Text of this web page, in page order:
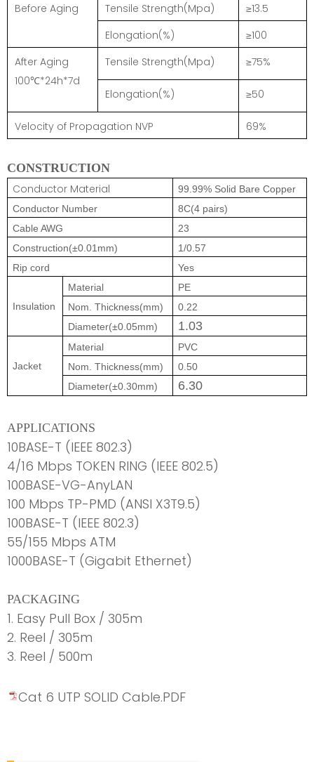
Before Aging
Tensile Strength(Mpa)
≥13.5
Elongation(%)
≥100
After Aging
100℃*24h*7d
Tensile Strength(Mpa) ≥75%
Elongation(%) ≥50
Velocity of Propagation NVP 69%
CONSTRUCTION
Conductor Material
99.99% Solid Bare Copper
Conductor Number
8C(4 pairs)
Cable AWG
23
Construction(±0.01mm)
1/0.57
Rip cord
Yes
Insulation
Material
PE
Nom. Thickness(mm)
0.22
Diameter(±0.05mm)
1.03
Jacket
Material
PVC
Nom. Thickness(mm)
0.50
Diameter(±0.30mm)
6.30
APPLICATIONS
10BASE-T (IEEE 802.3)
4/16 Mbps TOKEN RING (IEEE 802.5)
100BASE-VG-AnyLAN
100 Mbps TP-PMD (ANSI X3T9.5)
100BASE-T (IEEE 802.3)
55/155 Mbps ATM
1000BASE-T (Gigabit Ethernet)
PACKAGING
1. Easy Pull Box / 305m
2. Reel / 305m
3. Reel / 500m
Cat 6 UTP SOLID Cable.PDF